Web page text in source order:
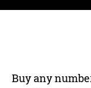
Buy any